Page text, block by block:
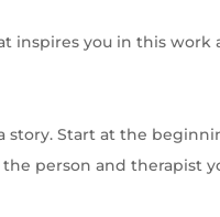
inspires you in this
story. Start at the
person and therapist